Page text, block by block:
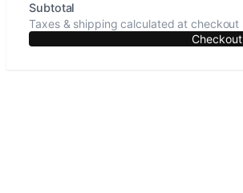
Subtotal
Taxes & shipping calculated at checkout
Checkout